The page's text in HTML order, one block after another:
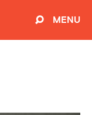
MENU